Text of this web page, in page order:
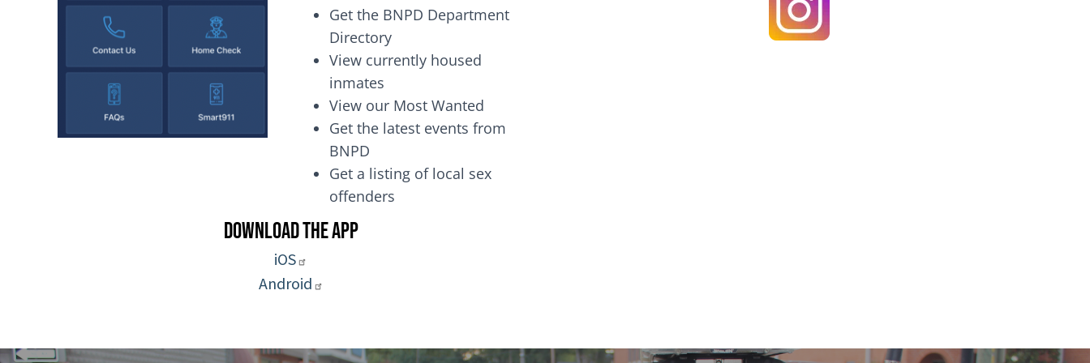
Get the BNPD Department
Directory
View currently housed
inmates
View our Most Wanted
Get the latest events from
BNPD
Get a listing of local sex
offenders
Download the App
iOS
Android